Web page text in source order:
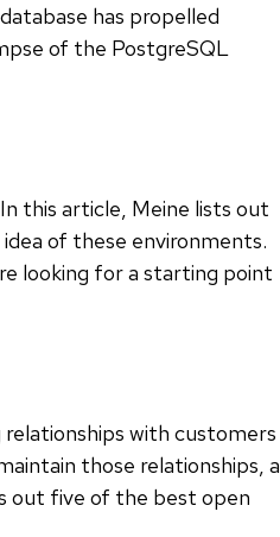
has propelled
of the PostgreSQL
this article, Meine lists out
of these environments.
looking for a starting point
relationships with customers
those relationships, a
out five of the best open